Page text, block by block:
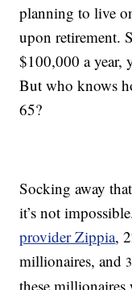
planning to live
upon retirement.
$100,000 a year,
But who knows
65?
Socking away
it’s not
provider Zippia,
millionaires, and
these